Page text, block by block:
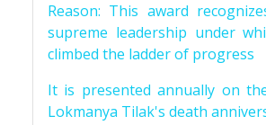
Reason: This award
supreme leadership under
climbed the ladder of progress
It is presented annually on
Lokmanya Tilak's death